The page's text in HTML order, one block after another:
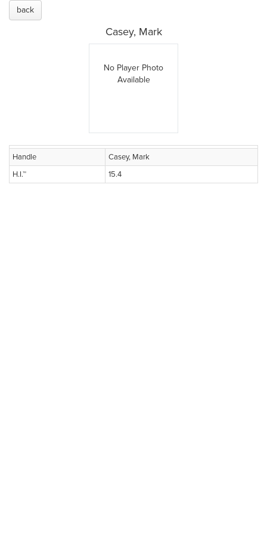
back
Casey, Mark
No Player Photo
Available
Handle
Casey, Mark
H.I.™
15.4